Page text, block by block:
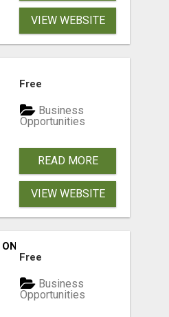
VIEW WEBSITE
Free
Business
Opportunities
READ MORE
VIEW WEBSITE
Free
Business
Opportunities